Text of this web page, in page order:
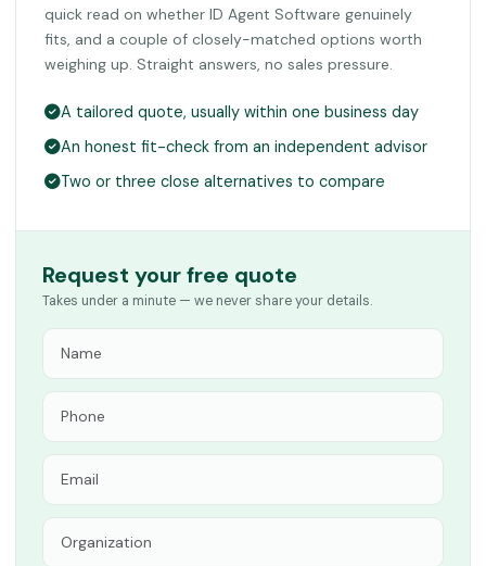
quick read on whether ID Agent Software genuinely
fits, and a couple of closely-matched options worth
weighing up. Straight answers, no sales pressure.
A tailored quote, usually within one business day
An honest fit-check from an independent advisor
Two or three close alternatives to compare
Request your free quote
Takes under a minute — we never share your details.